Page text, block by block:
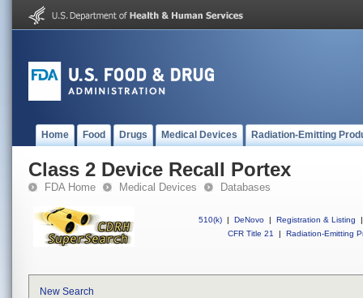
Home Food Drugs Medical Devices Radiation-Emitting
Class 2 Device Recall Portex
FDA Home Medical Devices Databases
510(k) | DeNovo | Registration & Listing
|
CFR Title 21
| Radiation-Emitting
New Search